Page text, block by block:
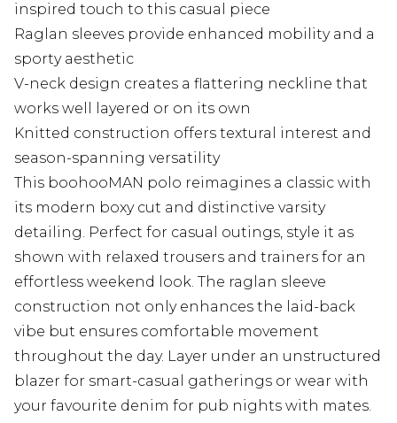
inspired touch to this casual piece
Raglan sleeves provide enhanced mobility and a
sporty aesthetic
V-neck design creates a flattering neckline that
works well layered or on its own
Knitted construction offers textural interest and
season-spanning versatility
This boohooMAN polo reimagines a classic with
its modern boxy cut and distinctive varsity
detailing. Perfect for casual outings, style it as
shown with relaxed trousers and trainers for an
effortless weekend look. The raglan sleeve
construction not only enhances the laid-back
vibe but ensures comfortable movement
throughout the day. Layer under an unstructured
blazer for smart-casual gatherings or wear with
your favourite denim for pub nights with mates.